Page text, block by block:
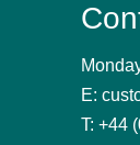
E:
T: +44